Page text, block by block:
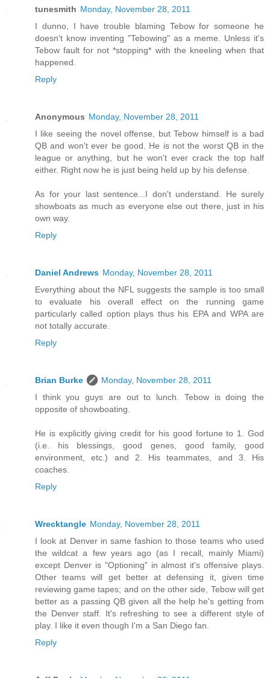
tunesmith Monday, November 28, 2011
I dunno, I have trouble blaming Tebow for someone he
doesn't know inventing "Tebowing" as a meme. Unless it's
Tebow fault for not *stopping* with the kneeling when that
happened.
Reply
Anonymous Monday, November 28, 2011
I like seeing the novel offense, but Tebow himself is a bad
QB and won't ever be good. He is not the worst QB in the
league or anything, but he won't ever crack the top half
either. Right now he is just being held up by his defense.
As for your last sentence...I don't understand. He surely
showboats as much as everyone else out there, just in his
own way.
Reply
Daniel Andrews Monday, November 28, 2011
Everything about the NFL suggests the sample is too small
to evaluate his overall effect on the running game
particularly called option plays thus his EPA and WPA are
not totally accurate.
Reply
Brian Burke
Monday, November 28, 2011
I think you guys are out to lunch. Tebow is doing the
opposite of showboating.
He is explicitly giving credit for his good fortune to 1. God
(i.e. his blessings, good genes, good family, good
environment, etc.) and 2. His teammates, and 3. His
coaches.
Reply
Wrecktangle Monday, November 28, 2011
I look at Denver in same fashion to those teams who used
the wildcat a few years ago (as I recall, mainly Miami)
except Denver is "Optioning" in almost it's offensive plays.
Other teams will get better at defensing it, given time
reviewing game tapes; and on the other side, Tebow will get
better as a passing QB given all the help he's getting from
the Denver staff. It's refreshing to see a different style of
play. I like it even though I'm a San Diego fan.
Reply